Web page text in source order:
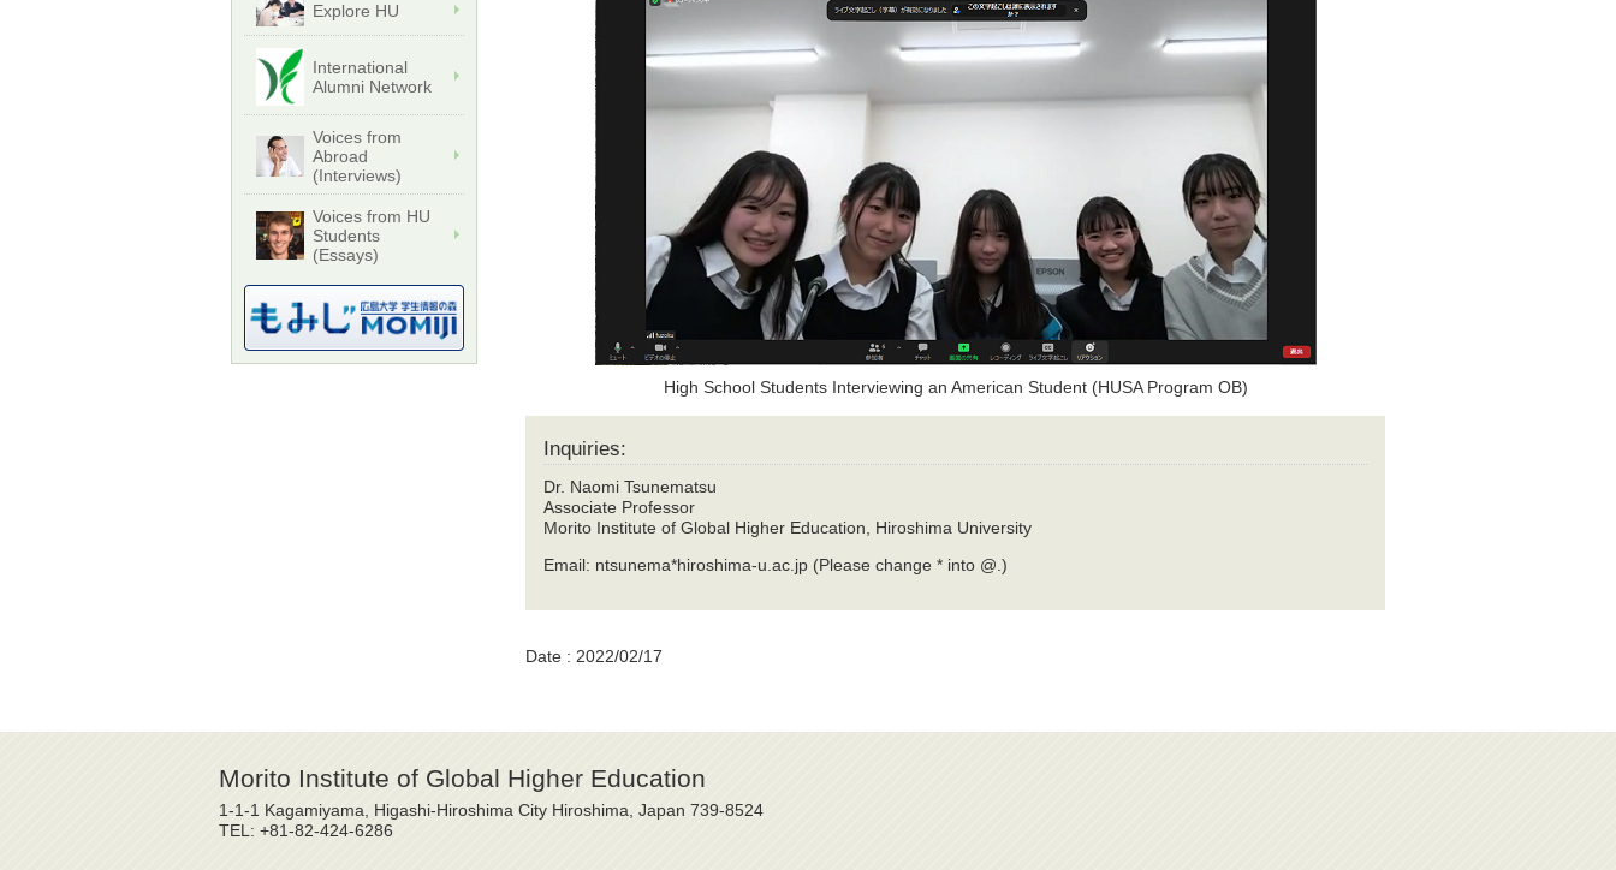
High School Students Interviewing an American Student (HUSA Program OB)
Inquiries:
Dr. Naomi Tsunematsu
Associate Professor
Morito Institute of Global Higher Education, Hiroshima University
Email: ntsunema*hiroshima-u.ac.jp (Please change * into @.)
Date : 2022/02/17
Explore HU
International
Alumni Network
Voices from
Abroad
(Interviews)
Voices from HU
Students
(Essays)
Morito Institute of Global Higher Education
1-1-1 Kagamiyama, Higashi-Hiroshima City Hiroshima, Japan 739-8524
TEL: +81-82-424-6286